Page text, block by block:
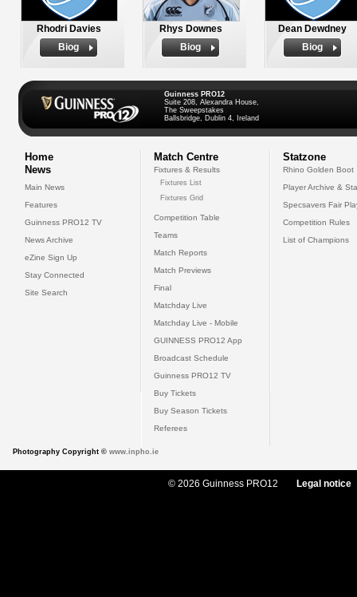
Rhodri Davies
Biog
Rhys Downes
Biog
Dean Dewdney
Biog
Guinness PRO12
Suite 208, Alexandra House,
The Sweepstakes
Ballsbridge, Dublin 4, Ireland
Home
News
Main News
Features
Guinness PRO12 TV
News Archive
eZine Sign Up
Stay Connected
Site Search
Match Centre
Fixtures & Results
Fixtures List
Fixtures Grid
Competition Table
Teams
Match Reports
Match Previews
Final
Matchday Live
Matchday Live - Mobile
GUINNESS PRO12 App
Broadcast Schedule
Guinness PRO12 TV
Buy Tickets
Buy Season Tickets
Referees
Statzone
Rhino Golden Boot
Player Archive &
Specsavers Fair
Competition Rules
List of Champions
Photography Copyright © www.inpho.ie
© 2026 Guinness PRO12 Legal notice